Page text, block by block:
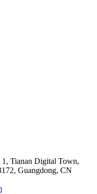
Tianan Digital Town,
Guangdong, CN